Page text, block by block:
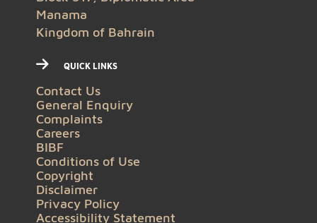
Manama
Kingdom of Bahrain
QUICK LINKS
Contact Us
General Enquiry
Complaints
Careers
BIBF
Conditions of Use
Copyright
Disclaimer
Privacy Policy
Accessibility Statement